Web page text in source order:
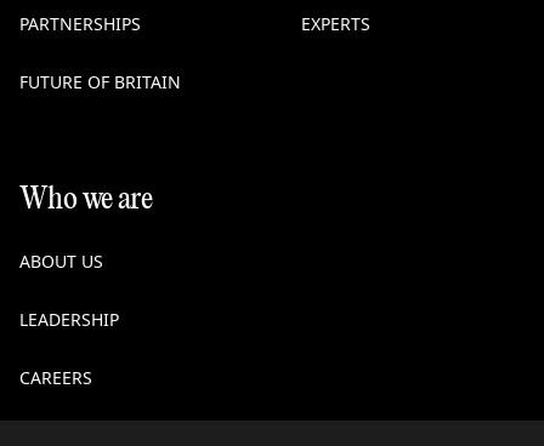
PARTNERSHIPS
FUTURE OF BRITAIN
EXPERTS
Who we are
ABOUT US
LEADERSHIP
CAREERS